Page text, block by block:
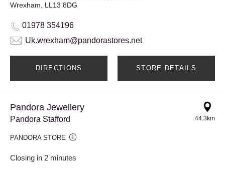
Wrexham, LL13 8DG
01978 354196
Uk.wrexham@pandorastores.net
DIRECTIONS STORE DETAILS
Pandora Jewellery
Pandora Stafford
PANDORA STORE
Closing in 2 minutes
44.3km